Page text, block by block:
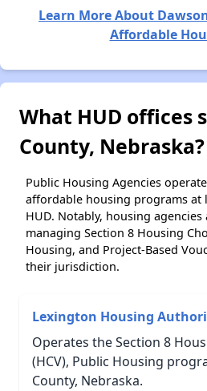
Learn More About
Affordable
What HUD offices
County, Nebraska?
Public Housing Agencies
affordable housing programs at
HUD. Notably, housing
managing Section 8 Housing
Housing, and Project-Based
their jurisdiction.
Lexington Housing
Operates the Section 8
(HCV), Public Housing
County, Nebraska.